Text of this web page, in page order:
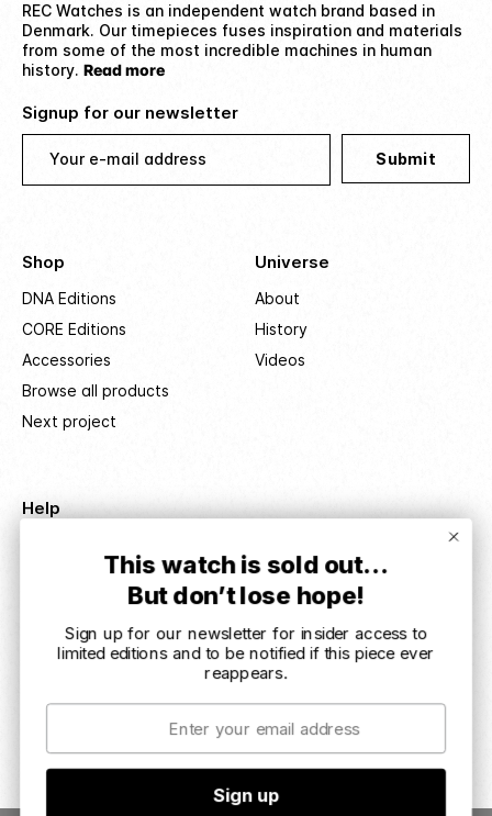
REC Watches is an independent watch brand based in
Denmark. Our timepieces fuses inspiration and materials
from some of the most incredible machines in human
history. Read more
Signup for our newsletter
Your e-mail address Submit
Shop
DNA Editions
CORE Editions
Accessories
Browse all products
Next project
Universe
About
History
Videos
Help
Service & returns
Terms & conditions
Impressum
© REC Watches ApS 2026. All rights reserved
This watch is sold out…
But don’t lose hope!
Sign up for our newsletter for insider access to
limited editions and to be notified if this piece ever
reappears.
Email
Sign up